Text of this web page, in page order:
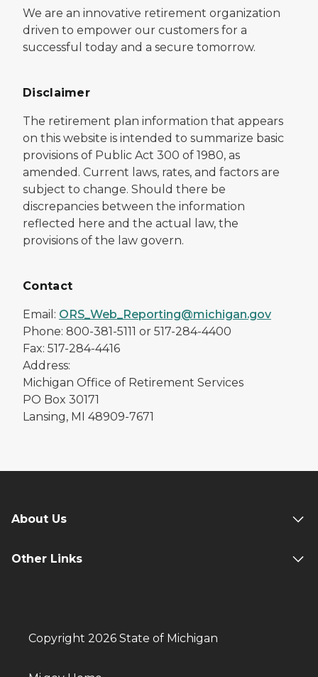
We are an innovative retirement organization
driven to empower our customers for a
successful today and a secure tomorrow.
Disclaimer
The retirement plan information that appears
on this website is intended to summarize basic
provisions of Public Act 300 of 1980, as
amended. Current laws, rates, and factors are
subject to change. Should there be
discrepancies between the information
reflected here and the actual law, the
provisions of the law govern.
Contact
Email: ORS_Web_Reporting@michigan.gov
Phone: 800-381-5111 or 517-284-4400
Fax: 517-284-4416
Address:
Michigan Office of Retirement Services
PO Box 30171
Lansing, MI 48909-7671
About Us
Other Links
Copyright 2026 State of Michigan